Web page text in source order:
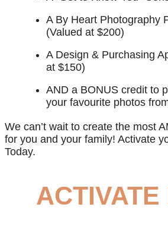
A By Heart Photography
(Valued at $200)
A Design & Purchasing
at $150)
AND a BONUS credit to
your favourite photos
We can’t wait to create the most
for you and your family! Activate
Today.
ACTIVATE